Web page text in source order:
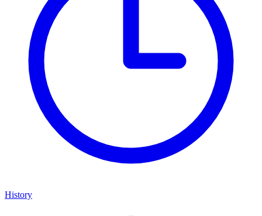
History